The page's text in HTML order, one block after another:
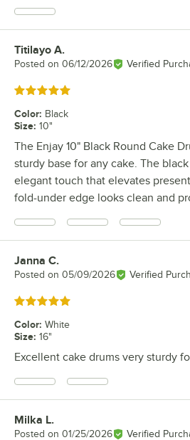
Review by
Titilayo A.
Posted on 06/12/2026 Verified
Rated 5 out of 5 stars
Color: Black
Size: 10"
The Enjay 10" Black Round Cake
sturdy base for any cake. The
elegant touch that elevates
fold-under edge looks clean and
Review by
Janna C.
Posted on 05/09/2026 Verified
Rated 5 out of 5 stars
Color: White
Size: 16"
Excellent cake drums very sturdy
Review by
Milka L.
Posted on 01/25/2026 Verified